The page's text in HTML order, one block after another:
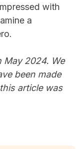
with
a
2024. We
been made
article was